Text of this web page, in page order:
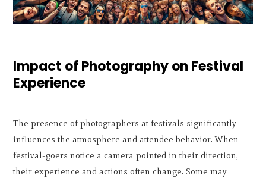
Impact of Photography on Festival
Experience
The presence of photographers at festivals significantly
influences the atmosphere and attendee behavior. When
festival-goers notice a camera pointed in their direction,
their experience and actions often change. Some may